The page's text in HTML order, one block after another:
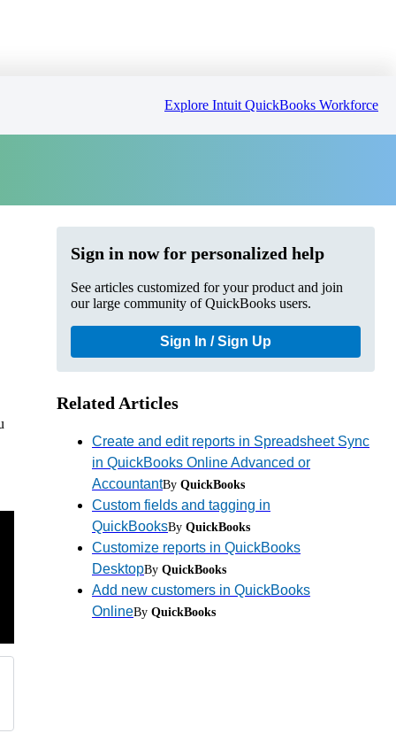
Explore Intuit QuickBooks Workforce
Sign in now for personalized help
See articles customized for your product and join
our large community of QuickBooks users.
Sign In / Sign Up
Related Articles
Create and edit reports in Spreadsheet Sync
in QuickBooks Online Advanced or
AccountantBy QuickBooks
Custom fields and tagging in
QuickBooksBy QuickBooks
Customize reports in QuickBooks
DesktopBy QuickBooks
Add new customers in QuickBooks
OnlineBy QuickBooks